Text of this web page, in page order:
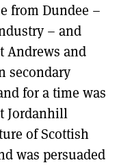
from Dundee –
– and
Andrews and
secondary
for a time was
Jordanhill
of Scottish
was persuaded